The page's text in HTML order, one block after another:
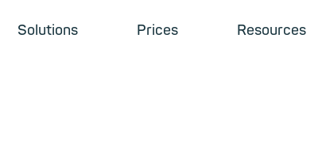
Solutions Prices Resources